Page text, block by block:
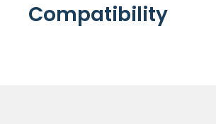
Compatibility